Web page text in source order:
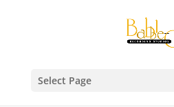
Select Page